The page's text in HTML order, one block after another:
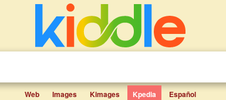
Web Images Kimages Kpedia Español